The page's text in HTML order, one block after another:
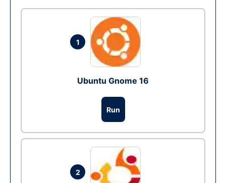
1
Ubuntu Gnome 16
Run
2